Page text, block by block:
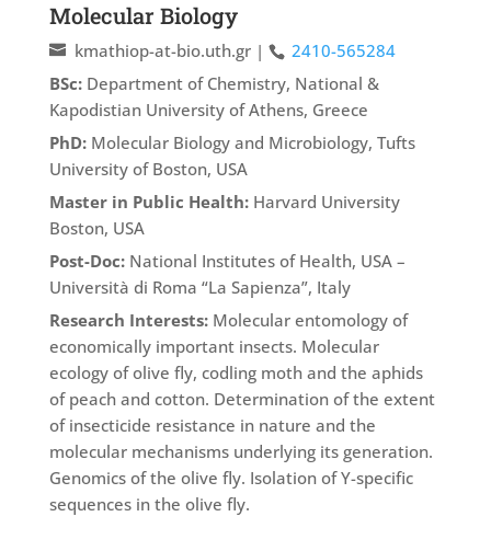
Molecular Biology
kmathiop-at-bio.uth.gr|
2410-565284
BSc: Department of Chemistry, National &
Kapodistian University of Athens, Greece
PhD: Molecular Biology and Microbiology, Tufts
University of Boston, USA
Master in Public Health: Harvard University
Boston, USA
Post-Doc: National Institutes of Health, USA –
Università di Roma “La Sapienza”, Italy
Research Interests: Molecular entomology of
economically important insects. Molecular
ecology of olive fly, codling moth and the aphids
of peach and cotton. Determination of the extent
of insecticide resistance in nature and the
molecular mechanisms underlying its generation.
Genomics of the olive fly. Isolation of Y-specific
sequences in the olive fly.